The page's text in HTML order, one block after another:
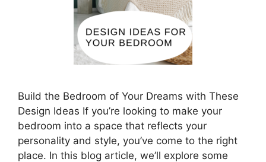
Build the Bedroom of Your Dreams with These
Design Ideas If you’re looking to make your
bedroom into a space that reflects your
personality and style, you’ve come to the right
place. In this blog article, we’ll explore some